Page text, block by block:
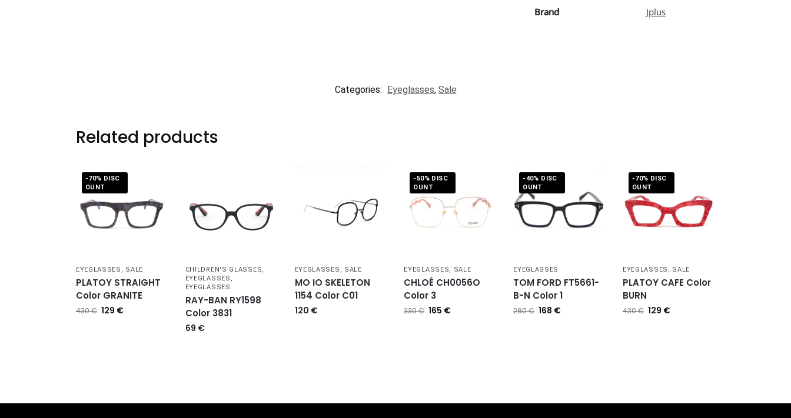
Brand Jplus
Categories: Eyeglasses, Sale
Related products
-70% DISC
OUNT
EYEGLASSES , SALE
PLATOY STRAIGHT
Color GRANITE
430€ 129 €
CHILDREN'S GLASSES,
EYEGLASSES ,
EYEGLASSES
RAY-BAN RY1598
Color 3831
69 €
EYEGLASSES , SALE
MO IO SKELETON
1154 Color C01
120 €
-50% DISC
OUNT
EYEGLASSES, SALE
CHLOÉ CH0056O
Color 3
330€ 165 €
-40% DISC
OUNT
EYEGLASSES
TOM FORD FT5661-
B-N Color 1
280€ 168 €
-70% DISC
OUNT
EYEGLASSES , SALE
PLATOY CAFE Color
BURN
430€ 129 €